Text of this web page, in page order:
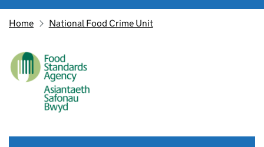
Home National Food Crime Unit